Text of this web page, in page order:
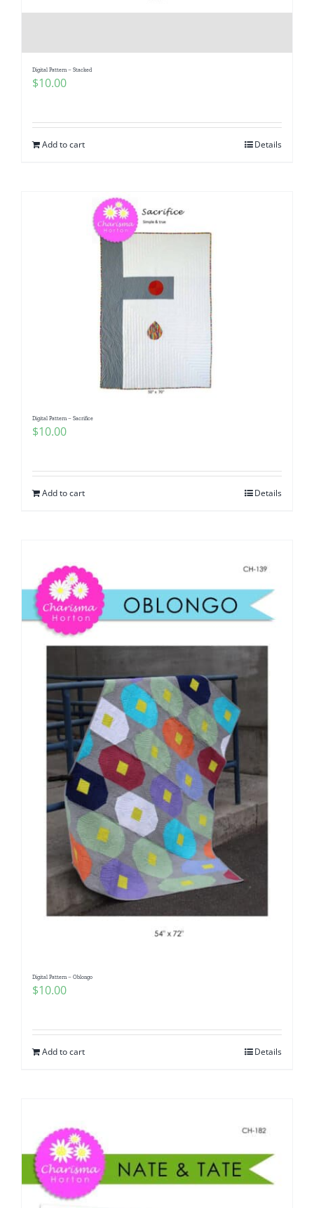
Digital Pattern – Stacked
$10.00
Add to cart Details
Digital Pattern – Sacrifice
$10.00
Add to cart Details
Digital Pattern – Oblongo
$10.00
Add to cart Details